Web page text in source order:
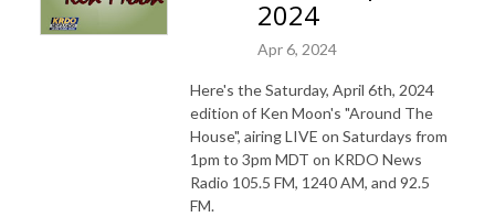
2024
Apr 6, 2024
Here's the Saturday, April 6th, 2024
edition of Ken Moon's "Around The
House", airing LIVE on Saturdays from
1pm to 3pm MDT on KRDO News
Radio 105.5 FM, 1240 AM, and 92.5
FM.